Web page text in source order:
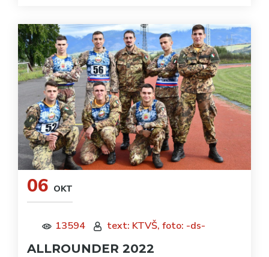
06 OKT
13594 text: KTVŠ, foto: -ds-
ALLROUNDER 2022